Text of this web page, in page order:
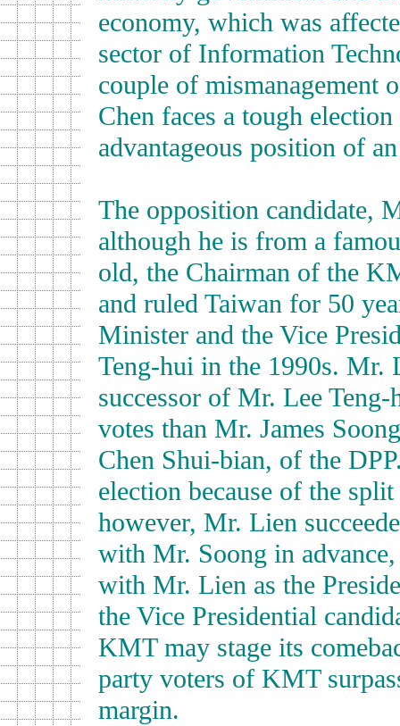
economy, which was
sector of Information
couple of mismanagement
Chen faces a tough
advantageous position of
The opposition candidate,
although he is from a
old, the Chairman of the
and ruled Taiwan for 50
Minister and the Vice
Teng-hui in the 1990s. Mr.
successor of Mr. Lee
votes than Mr. James
Chen Shui-bian, of the
election because of the
however, Mr. Lien
with Mr. Soong in
with Mr. Lien as the
the Vice Presidential
KMT may stage its
party voters of KMT
margin.